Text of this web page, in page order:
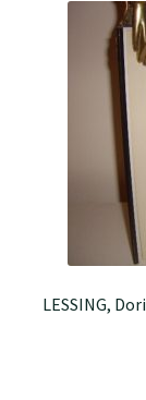
LESSING,